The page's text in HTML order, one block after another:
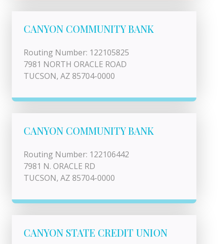
CANYON COMMUNITY BANK
Routing Number: 122105825
7981 NORTH ORACLE ROAD
TUCSON, AZ 85704-0000
CANYON COMMUNITY BANK
Routing Number: 122106442
7981 N. ORACLE RD
TUCSON, AZ 85704-0000
CANYON STATE CREDIT UNION